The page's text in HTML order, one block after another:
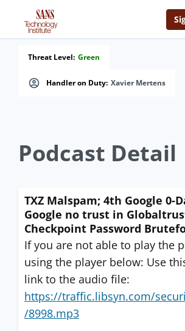
Handler on Duty: Xavier Mertens
Threat Level: Green
Podcast Detail
TXZ Malspam; 4th Google 0-
Google no trust in
Checkpoint Password
If you are not able to play the
using the player below: Use
link to the audio file:
https://traffic.libsyn.com/
/8998.mp3